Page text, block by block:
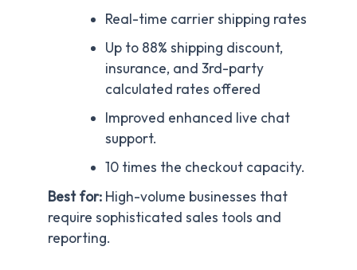
Real-time carrier shipping rates
Up to 88% shipping discount,
insurance, and 3rd-party
calculated rates offered
Improved enhanced live chat
support.
10 times the checkout capacity.
Best for: High-volume businesses that
require sophisticated sales tools and
reporting.